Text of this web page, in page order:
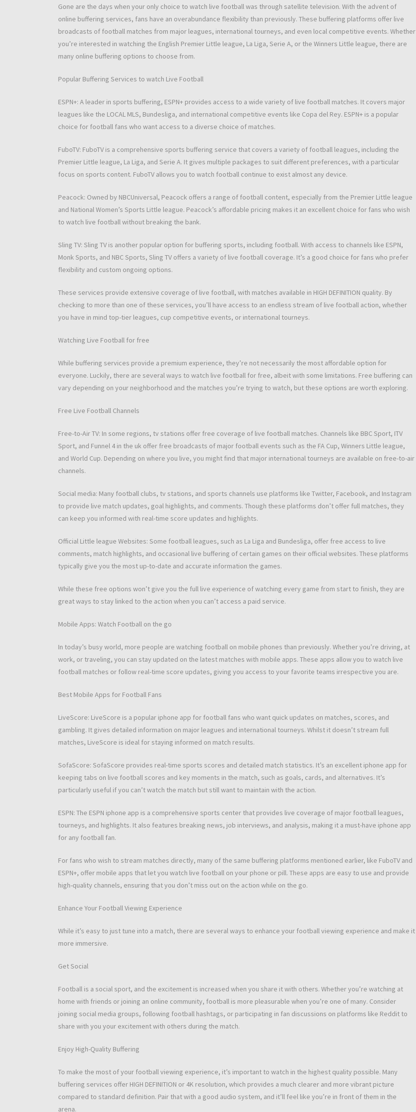
Gone are the days when your only choice to watch live football was through satellite television. With the advent of
online buffering services, fans have an overabundance flexibility than previously. These buffering platforms offer live
broadcasts of football matches from major leagues, international tourneys, and even local competitive events. Whether
you’re interested in watching the English Premier Little league, La Liga, Serie A, or the Winners Little league, there are
many online buffering options to choose from.
Popular Buffering Services to watch Live Football
ESPN+: A leader in sports buffering, ESPN+ provides access to a wide variety of live football matches. It covers major
leagues like the LOCAL MLS, Bundesliga, and international competitive events like Copa del Rey. ESPN+ is a popular
choice for football fans who want access to a diverse choice of matches.
FuboTV: FuboTV is a comprehensive sports buffering service that covers a variety of football leagues, including the
Premier Little league, La Liga, and Serie A. It gives multiple packages to suit different preferences, with a particular
focus on sports content. FuboTV allows you to watch football continue to exist almost any device.
Peacock: Owned by NBCUniversal, Peacock offers a range of football content, especially from the Premier Little league
and National Women’s Sports Little league. Peacock’s affordable pricing makes it an excellent choice for fans who wish
to watch live football without breaking the bank.
Sling TV: Sling TV is another popular option for buffering sports, including football. With access to channels like ESPN,
Monk Sports, and NBC Sports, Sling TV offers a variety of live football coverage. It’s a good choice for fans who prefer
flexibility and custom ongoing options.
These services provide extensive coverage of live football, with matches available in HIGH DEFINITION quality. By
checking to more than one of these services, you’ll have access to an endless stream of live football action, whether
you have in mind top-tier leagues, cup competitive events, or international tourneys.
Watching Live Football for free
While buffering services provide a premium experience, they’re not necessarily the most affordable option for
everyone. Luckily, there are several ways to watch live football for free, albeit with some limitations. Free buffering can
vary depending on your neighborhood and the matches you’re trying to watch, but these options are worth exploring.
Free Live Football Channels
Free-to-Air TV: In some regions, tv stations offer free coverage of live football matches. Channels like BBC Sport, ITV
Sport, and Funnel 4 in the uk offer free broadcasts of major football events such as the FA Cup, Winners Little league,
and World Cup. Depending on where you live, you might find that major international tourneys are available on free-to-air
channels.
Social media: Many football clubs, tv stations, and sports channels use platforms like Twitter, Facebook, and Instagram
to provide live match updates, goal highlights, and comments. Though these platforms don’t offer full matches, they
can keep you informed with real-time score updates and highlights.
Official Little league Websites: Some football leagues, such as La Liga and Bundesliga, offer free access to live
comments, match highlights, and occasional live buffering of certain games on their official websites. These platforms
typically give you the most up-to-date and accurate information the games.
While these free options won’t give you the full live experience of watching every game from start to finish, they are
great ways to stay linked to the action when you can’t access a paid service.
Mobile Apps: Watch Football on the go
In today’s busy world, more people are watching football on mobile phones than previously. Whether you’re driving, at
work, or traveling, you can stay updated on the latest matches with mobile apps. These apps allow you to watch live
football matches or follow real-time score updates, giving you access to your favorite teams irrespective you are.
Best Mobile Apps for Football Fans
LiveScore: LiveScore is a popular iphone app for football fans who want quick updates on matches, scores, and
gambling. It gives detailed information on major leagues and international tourneys. Whilst it doesn’t stream full
matches, LiveScore is ideal for staying informed on match results.
SofaScore: SofaScore provides real-time sports scores and detailed match statistics. It’s an excellent iphone app for
keeping tabs on live football scores and key moments in the match, such as goals, cards, and alternatives. It’s
particularly useful if you can’t watch the match but still want to maintain with the action.
ESPN: The ESPN iphone app is a comprehensive sports center that provides live coverage of major football leagues,
tourneys, and highlights. It also features breaking news, job interviews, and analysis, making it a must-have iphone app
for any football fan.
For fans who wish to stream matches directly, many of the same buffering platforms mentioned earlier, like FuboTV and
ESPN+, offer mobile apps that let you watch live football on your phone or pill. These apps are easy to use and provide
high-quality channels, ensuring that you don’t miss out on the action while on the go.
Enhance Your Football Viewing Experience
While it’s easy to just tune into a match, there are several ways to enhance your football viewing experience and make it
more immersive.
Get Social
Football is a social sport, and the excitement is increased when you share it with others. Whether you’re watching at
home with friends or joining an online community, football is more pleasurable when you’re one of many. Consider
joining social media groups, following football hashtags, or participating in fan discussions on platforms like Reddit to
share with you your excitement with others during the match.
Enjoy High-Quality Buffering
To make the most of your football viewing experience, it’s important to watch in the highest quality possible. Many
buffering services offer HIGH DEFINITION or 4K resolution, which provides a much clearer and more vibrant picture
compared to standard definition. Pair that with a good audio system, and it’ll feel like you’re in front of them in the
arena.